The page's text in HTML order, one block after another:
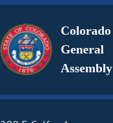
Colorado
General
Assembly